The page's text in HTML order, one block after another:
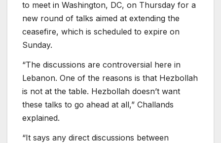
to meet in Washington, DC, on Thursday for a
new round of talks aimed at extending the
ceasefire, which is scheduled to expire on
Sunday.
“The discussions are controversial here in
Lebanon. One of the reasons is that Hezbollah
is not at the table. Hezbollah doesn’t want
these talks to go ahead at all,” Challands
explained.
“It says any direct discussions between